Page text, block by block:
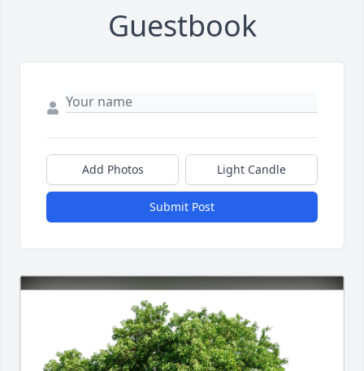
Guestbook
Add Photos Light Candle
Submit Post